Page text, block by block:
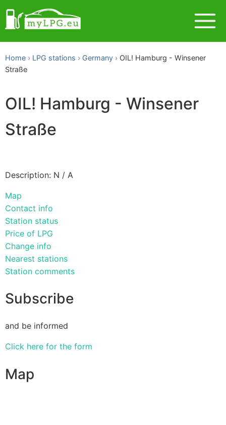
Home LPG stations Germany
OIL! Hamburg - Winsener
Straße
OIL! Hamburg - Winsener
Straße
Description: N / A
Map
Contact info
Station status
Price of LPG
Change info
Nearest stations
Station comments
Subscribe
and be informed
Click here for the form
Map